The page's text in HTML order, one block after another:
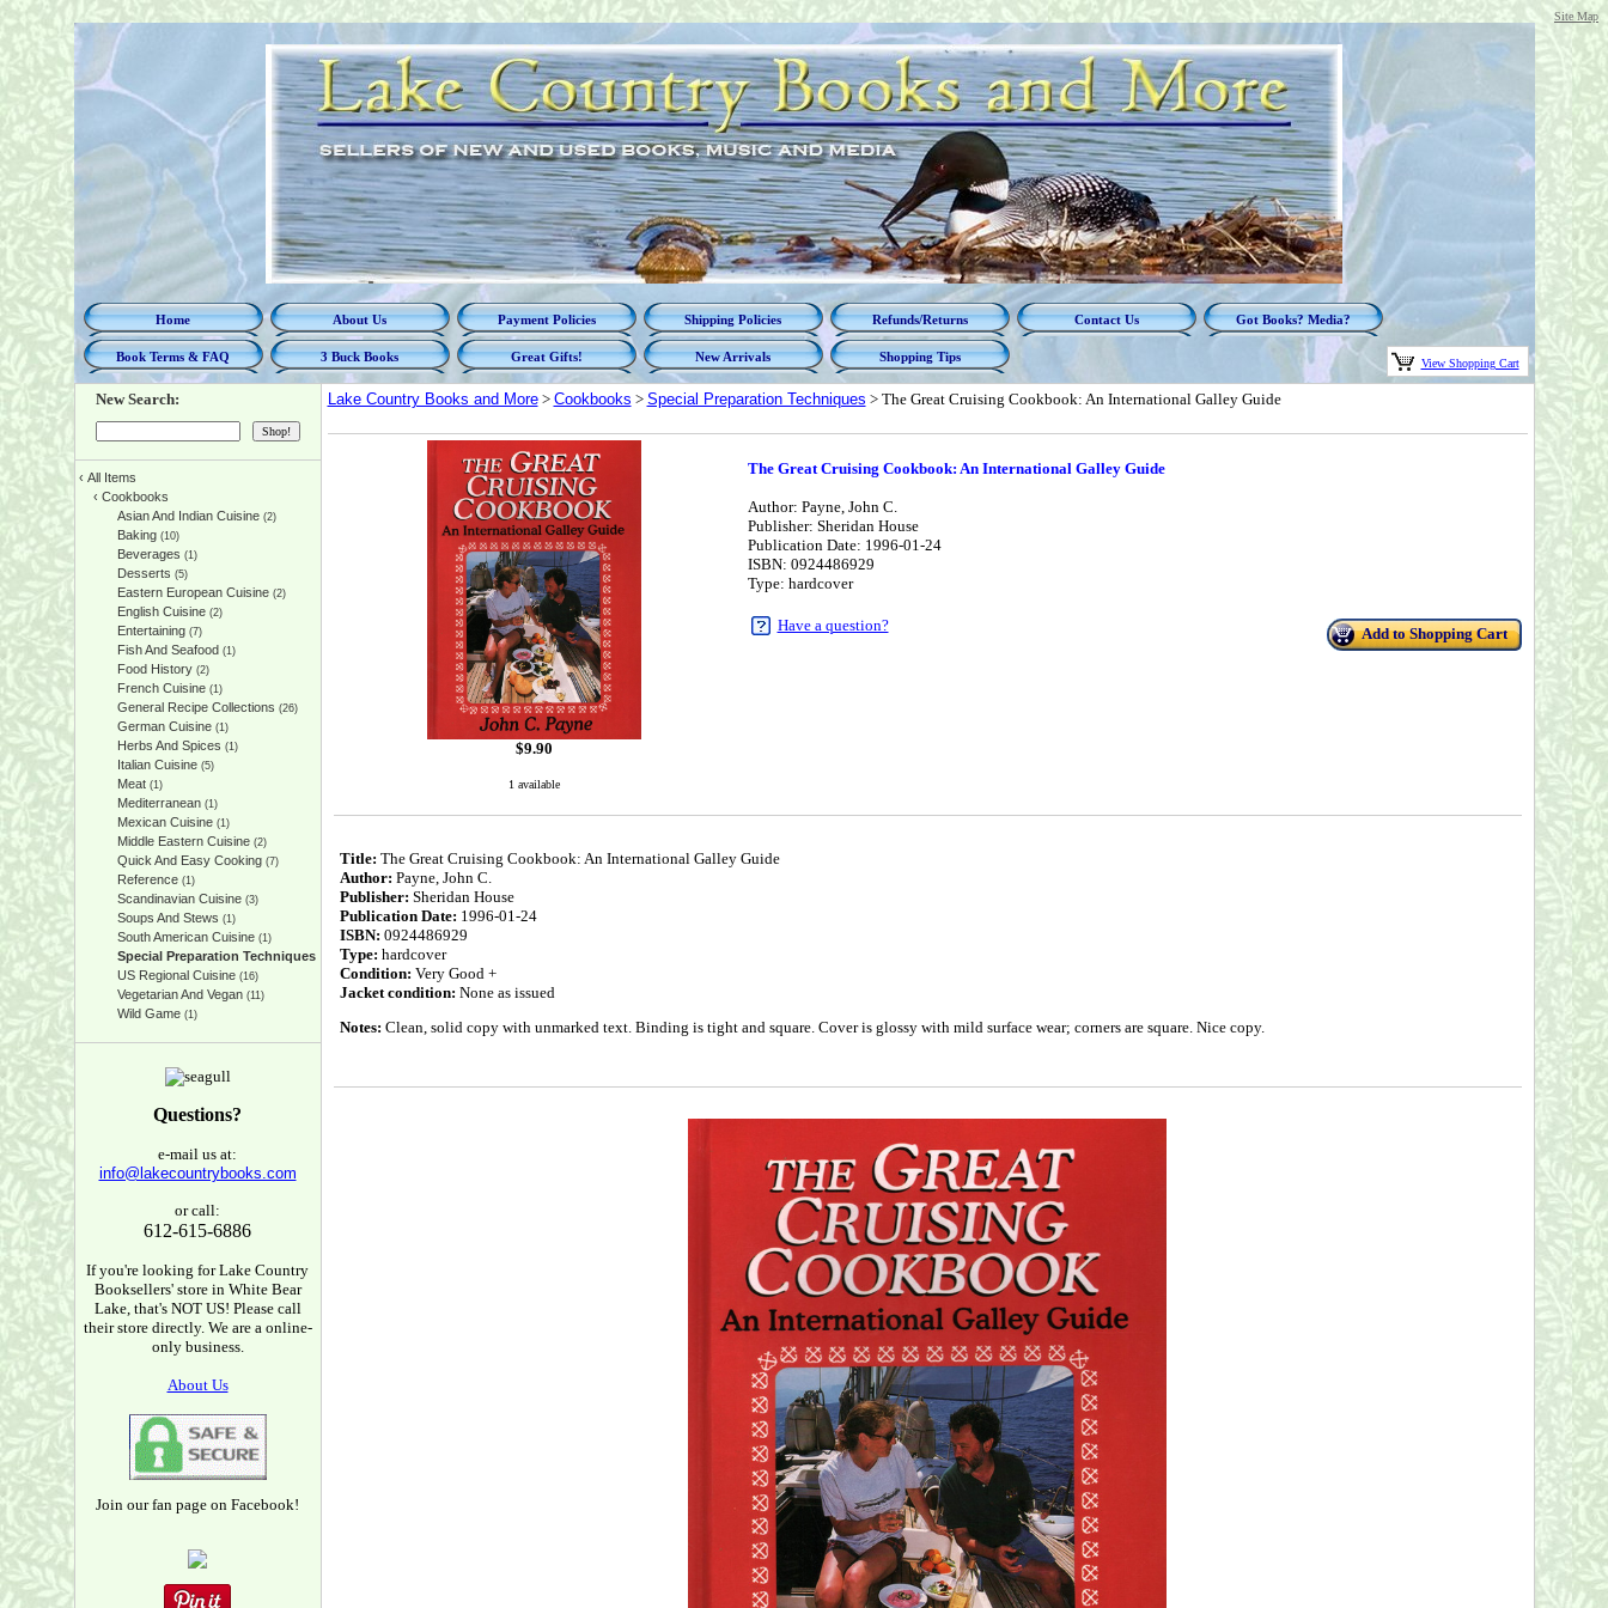
Site Map
Home About Us Payment Policies Shipping Policies Refunds/Returns Contact Us Got Books? Media?
Book Terms & FAQ 3 Buck Books Great Gifts! New Arrivals Shopping Tips View Shopping Cart
New Search:
‹ All Items
‹ Cookbooks
Asian And Indian Cuisine(2)
Baking(10)
Beverages (1)
Desserts (5)
Eastern European Cuisine(2)
English Cuisine(2)
Entertaining(7)
Fish And Seafood (1)
Food History(2)
French Cuisine(1)
General Recipe Collections (26)
German Cuisine(1)
Herbs And Spices (1)
Italian Cuisine(5)
Meat(1)
Mediterranean(1)
Mexican Cuisine(1)
Middle Eastern Cuisine(2)
Quick And Easy Cooking(7)
Reference(1)
Scandinavian Cuisine(3)
Soups And Stews (1)
South American Cuisine(1)
Special Preparation Techniques
US Regional Cuisine(16)
Vegetarian And Vegan(11)
Wild Game(1)
Questions?
e-mail us at:
info@lakecountrybooks.com
or call:
612-615-6886
If you're looking for Lake Country
Booksellers' store in White Bear
Lake, that's NOT US! Please call
their store directly. We are a online-
only business.
About Us
Join our fan page on Facebook!
Lake Country Books and More> Cookbooks > Special Preparation Techniques > The Great Cruising Cookbook: An International Galley Guide
$9.90
1 available
The Great Cruising Cookbook: An International Galley Guide
Author: Payne, John C.
Publisher: Sheridan House
Publication Date: 1996-01-24
ISBN: 0924486929
Type: hardcover
Have a question? Add to Shopping Cart
Title: The Great Cruising Cookbook: An International Galley Guide
Author: Payne, John C.
Publisher: Sheridan House
Publication Date: 1996-01-24
ISBN: 0924486929
Type: hardcover
Condition: Very Good +
Jacket condition: None as issued
Notes: Clean, solid copy with unmarked text. Binding is tight and square. Cover is glossy with mild surface wear; corners are square. Nice copy.